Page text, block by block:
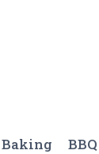
Baking